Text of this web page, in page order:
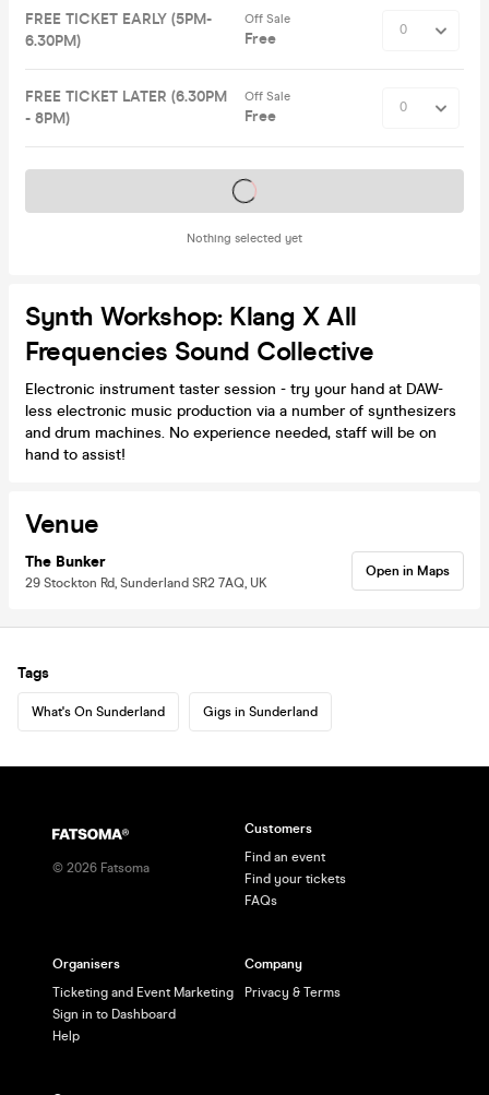
FREE TICKET EARLY (5PM-
6.30PM)
Off Sale
Free
FREE TICKET LATER (6.30PM
- 8PM)
Off Sale
Free
Nothing selected yet
Tickets on sale soon
Synth Workshop: Klang X All
Frequencies Sound Collective
Electronic instrument taster session - try your hand at DAW-
less electronic music production via a number of synthesizers
and drum machines. No experience needed, staff will be on
hand to assist!
Venue
The Bunker
29 Stockton Rd, Sunderland SR2 7AQ, UK
Open in Maps
Tags
What's On Sunderland Gigs in Sunderland
© 2026 Fatsoma
Customers
Find an event
Find your tickets
FAQs
Organisers
Ticketing and Event Marketing
Sign in to Dashboard
Help
Company
Privacy & Terms